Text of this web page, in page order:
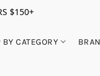
$150+
BY CATEGORY